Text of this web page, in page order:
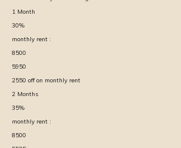
1 Month
30%
monthly rent :
8500
5950
2550 off on monthly rent
2 Months
35%
monthly rent :
8500